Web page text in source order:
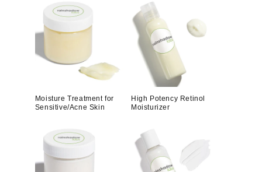
Moisture Treatment for
Sensitive/Acne Skin
High Potency Retinol
Moisturizer